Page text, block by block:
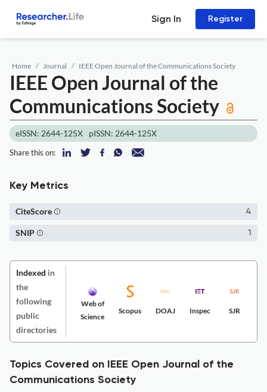
Sign In Register
Home Journal IEEE Open Journal of the Communications Society
IEEE Open Journal of the
Communications Society
eISSN: 2644-125X pISSN: 2644-125X
Share this on:
Key Metrics
4
CiteScore
1
SNIP
Indexed in
the
following
public
directories
Web of
Science
Scopus DOAJ Inspec SJR
Topics Covered on IEEE Open Journal of the
Communications Society